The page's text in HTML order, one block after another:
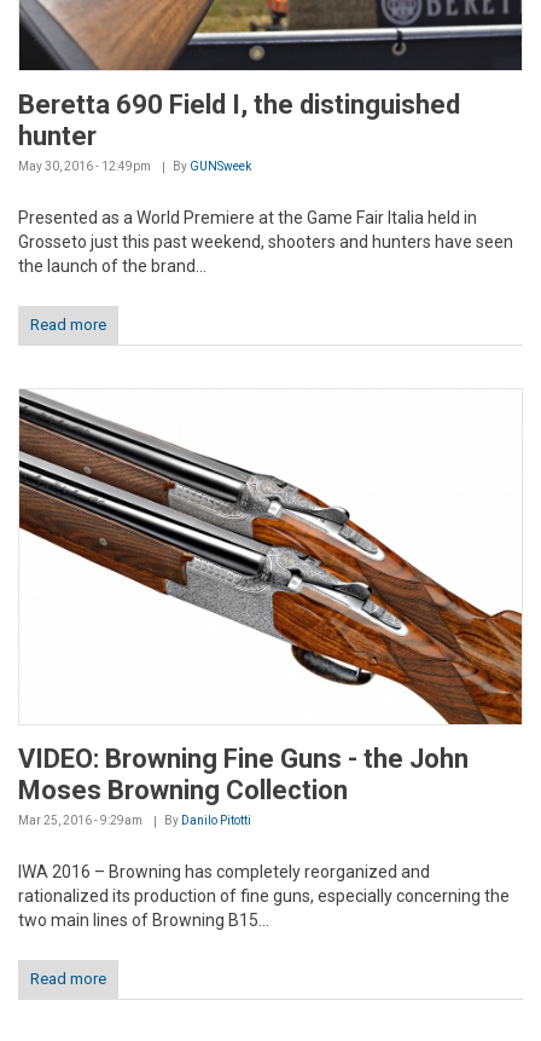
Beretta 690 Field I, the distinguished
hunter
May 30, 2016 - 12:49pm By GUNSweek
Presented as a World Premiere at the Game Fair Italia held in
Grosseto just this past weekend, shooters and hunters have seen
the launch of the brand...
Read more
VIDEO: Browning Fine Guns - the John
Moses Browning Collection
Mar 25, 2016 - 9:29am By Danilo Pitotti
IWA 2016 – Browning has completely reorganized and
rationalized its production of fine guns, especially concerning the
two main lines of Browning B15...
Read more